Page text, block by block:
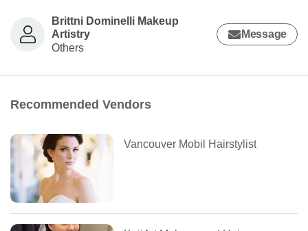
Brittni Dominelli Makeup
Artistry
Others
Message
Recommended Vendors
Vancouver Mobil Hairstylist